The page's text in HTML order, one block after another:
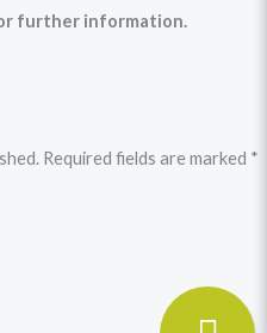
further information.
Required fields are marked *